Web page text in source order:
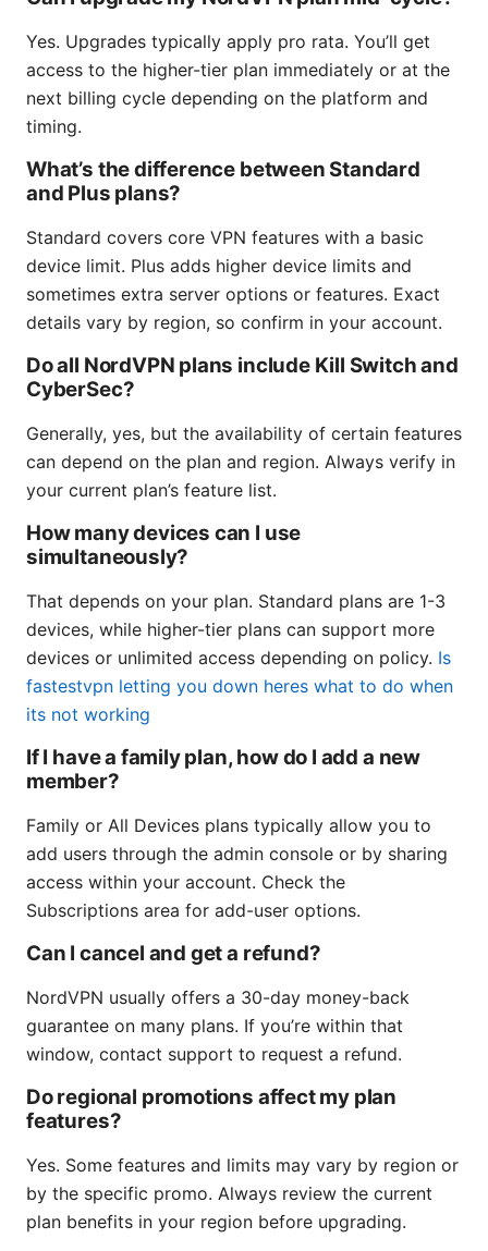
Yes. Upgrades typically apply pro rata. You’ll get
access to the higher-tier plan immediately or at the
next billing cycle depending on the platform and
timing.
What’s the difference between Standard
and Plus plans?
Standard covers core VPN features with a basic
device limit. Plus adds higher device limits and
sometimes extra server options or features. Exact
details vary by region, so confirm in your account.
Do all NordVPN plans include Kill Switch and
CyberSec?
Generally, yes, but the availability of certain features
can depend on the plan and region. Always verify in
your current plan’s feature list.
How many devices can I use
simultaneously?
That depends on your plan. Standard plans are 1-3
devices, while higher-tier plans can support more
devices or unlimited access depending on policy. Is
fastestvpn letting you down heres what to do when
its not working
If I have a family plan, how do I add a new
member?
Family or All Devices plans typically allow you to
add users through the admin console or by sharing
access within your account. Check the
Subscriptions area for add-user options.
Can I cancel and get a refund?
NordVPN usually offers a 30-day money-back
guarantee on many plans. If you’re within that
window, contact support to request a refund.
Do regional promotions affect my plan
features?
Yes. Some features and limits may vary by region or
by the specific promo. Always review the current
plan benefits in your region before upgrading.